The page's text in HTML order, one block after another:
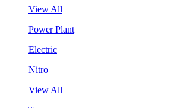
View All
Power Plant
Electric
Nitro
View All